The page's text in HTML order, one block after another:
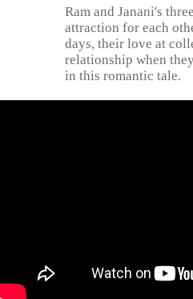
Ram and Janani's
attraction for each
days, their love at
relationship when
in this romantic tale.